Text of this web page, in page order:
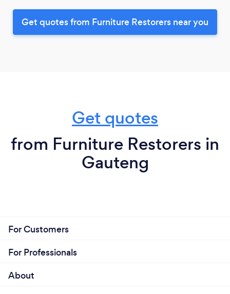
Get quotes from Furniture Restorers near you
Get quotes
from Furniture Restorers in
Gauteng
For Customers
For Professionals
About